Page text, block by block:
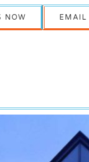
NOW EMAIL